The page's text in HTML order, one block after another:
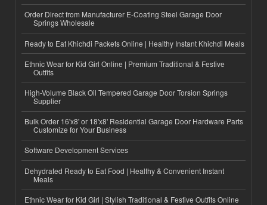
Order Direct from Manufacturer E-Coating Steel Garage Door
Springs Wholesale
Ready to Eat Khichdi Packets Online | Healthy Instant Khichdi Meals
Ethnic Wear for Kid Girl Online | Premium Traditional & Festive
Outfits
High-Volume Black Oil Tempered Garage Door Torsion Springs
Supplier
Bulk Order 16'x8' or 18'x8' Residential Garage Door Hardware Parts
Customize for Your Business
Software Development Services
Dehydrated Ready to Eat Food | Healthy & Convenient Instant
Meals
Ethnic Wear for Kid Girl | Stylish Traditional & Festive Outfits Online